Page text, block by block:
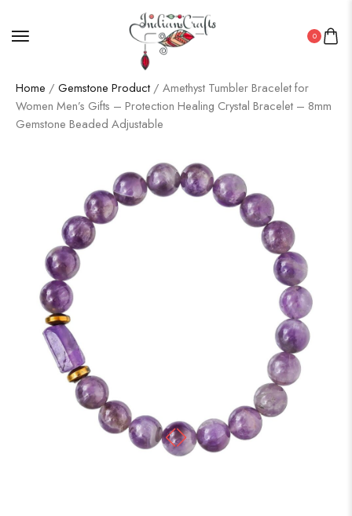
0
Home / Gemstone Product / Amethyst Tumbler Bracelet for
Women Men’s Gifts – Protection Healing Crystal Bracelet – 8mm
Gemstone Beaded Adjustable